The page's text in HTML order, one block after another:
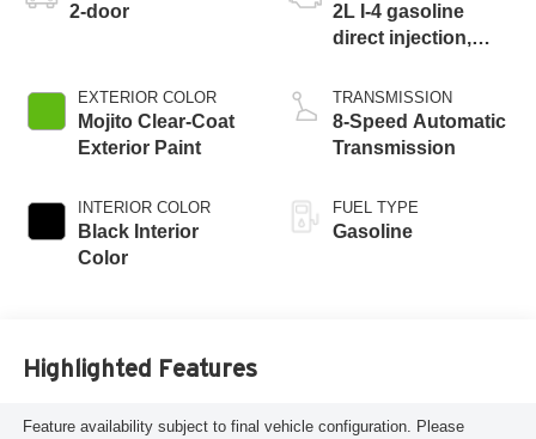
2-door
EXTERIOR COLOR
Mojito Clear-Coat
Exterior Paint
INTERIOR COLOR
Black Interior
Color
2L I-4 gasoline
direct injection,
turbo, premium
unleaded, engine
with 270HP
TRANSMISSION
8-Speed Automatic
Transmission
FUEL TYPE
Gasoline
Highlighted Features
Feature availability subject to final vehicle configuration. Please